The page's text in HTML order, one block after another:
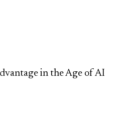
in the Age of AI